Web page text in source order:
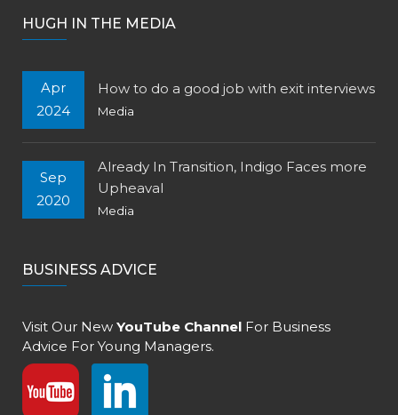
HUGH IN THE MEDIA
Apr
2024
How to do a good job with exit interviews
Media
Sep
2020
Already In Transition, Indigo Faces more
Upheaval
Media
BUSINESS ADVICE
Visit Our New YouTube Channel For Business
Advice For Young Managers.